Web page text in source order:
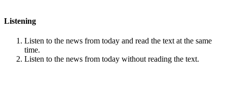
Listening
Listen to the news from today and read the text at the same
time.
Listen to the news from today without reading the text.